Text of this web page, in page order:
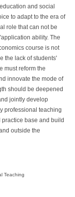
and social
to adapt to the era of
role that can not be
ability. The
course is not
the lack of students'
must reform the
innovate the mode of
should be deepened
jointly develop
professional teaching
base and build
outside the
Teaching